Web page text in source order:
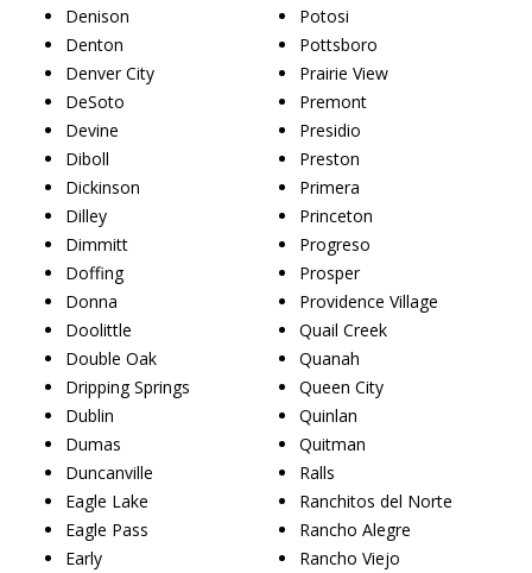
Denison
Denton
Denver City
DeSoto
Devine
Diboll
Dickinson
Dilley
Dimmitt
Doffing
Donna
Doolittle
Double Oak
Dripping Springs
Dublin
Dumas
Duncanville
Eagle Lake
Eagle Pass
Early
Potosi
Pottsboro
Prairie View
Premont
Presidio
Preston
Primera
Princeton
Progreso
Prosper
Providence Village
Quail Creek
Quanah
Queen City
Quinlan
Quitman
Ralls
Ranchitos del Norte
Rancho Alegre
Rancho Viejo